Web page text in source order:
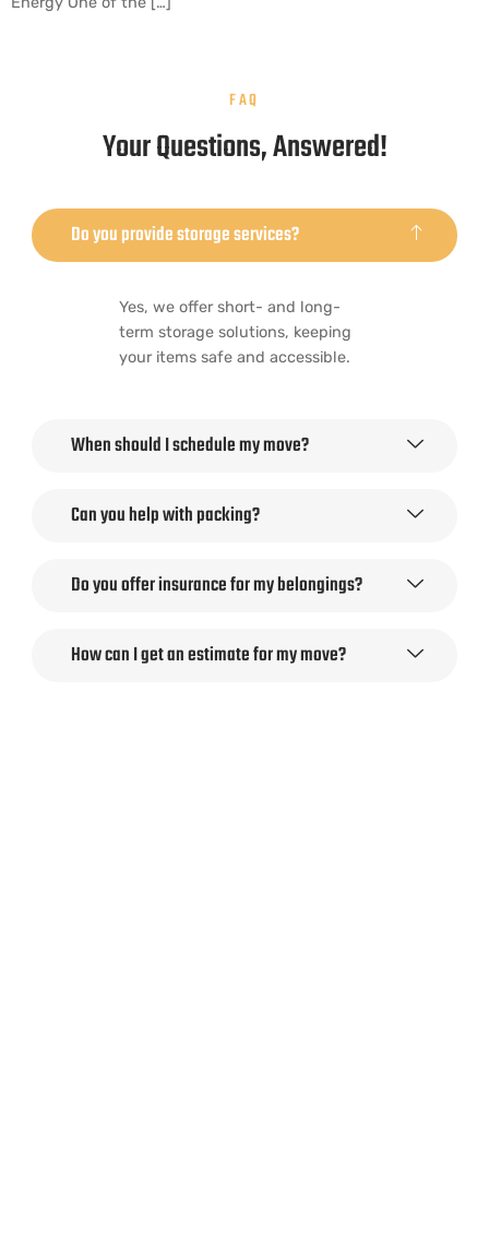
FAQ
Your Questions, Answered!
Do you provide storage services?
Yes, we offer short- and long-
term storage solutions, keeping
your items safe and accessible.
When should I schedule my move?
Can you help with packing?
Do you offer insurance for my belongings?
How can I get an estimate for my move?